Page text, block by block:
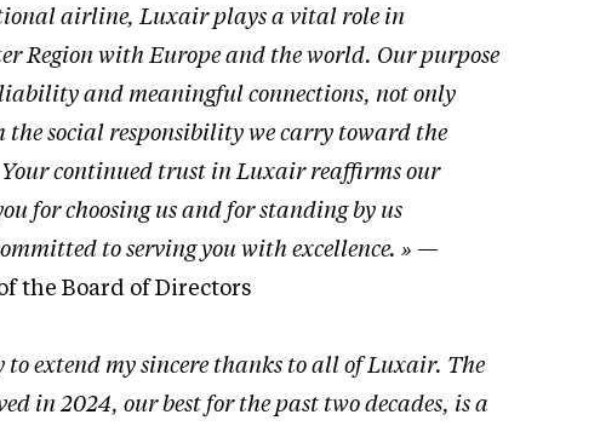
airline, Luxair plays a vital role in
Region with Europe and the world. Our purpose
and meaningful connections, not only
social responsibility we carry toward the
Your continued trust in Luxair reaffirms our
for choosing us and for standing by us
to serving you with excellence. » —
the Board of Directors
extend my sincere thanks to all of Luxair. The
in 2024, our best for the past two decades, is a